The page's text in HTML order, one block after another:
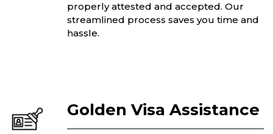
properly attested and accepted. Our
streamlined process saves you time and
hassle.
Golden Visa Assistance